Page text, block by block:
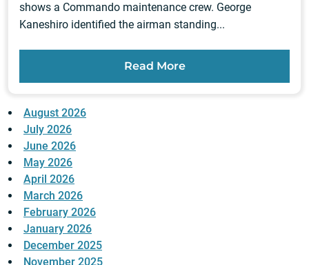
shows a Commando maintenance crew. George
Kaneshiro identified the airman standing...
Read More
August 2026
July 2026
June 2026
May 2026
April 2026
March 2026
February 2026
January 2026
December 2025
November 2025